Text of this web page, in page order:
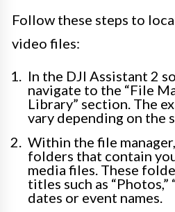
Follow these steps to
video files:
In the DJI Assistant 2
navigate to the “File
Library” section. The
vary depending on the
Within the file
folders that contain
media files. These
titles such as “Photos,”
dates or event names.